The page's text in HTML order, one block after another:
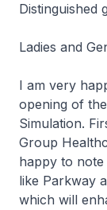
Distinguished
Ladies and
I am very
opening of
Simulation.
Group
happy to
like Parkway
which will